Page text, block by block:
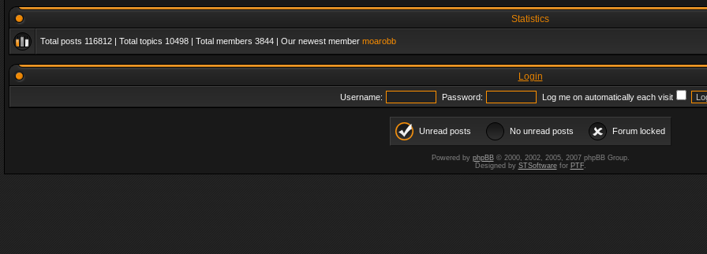
Statistics
Total posts 116812 | Total topics 10498 | Total members 3844 | Our newest member moarobb
Login
Username: Password: Log me on automatically each visit
Unread posts No unread posts Forum locked
Powered by phpBB© 2000, 2002, 2005, 2007 phpBB Group.
Designed by STSoftwarefor PTF.